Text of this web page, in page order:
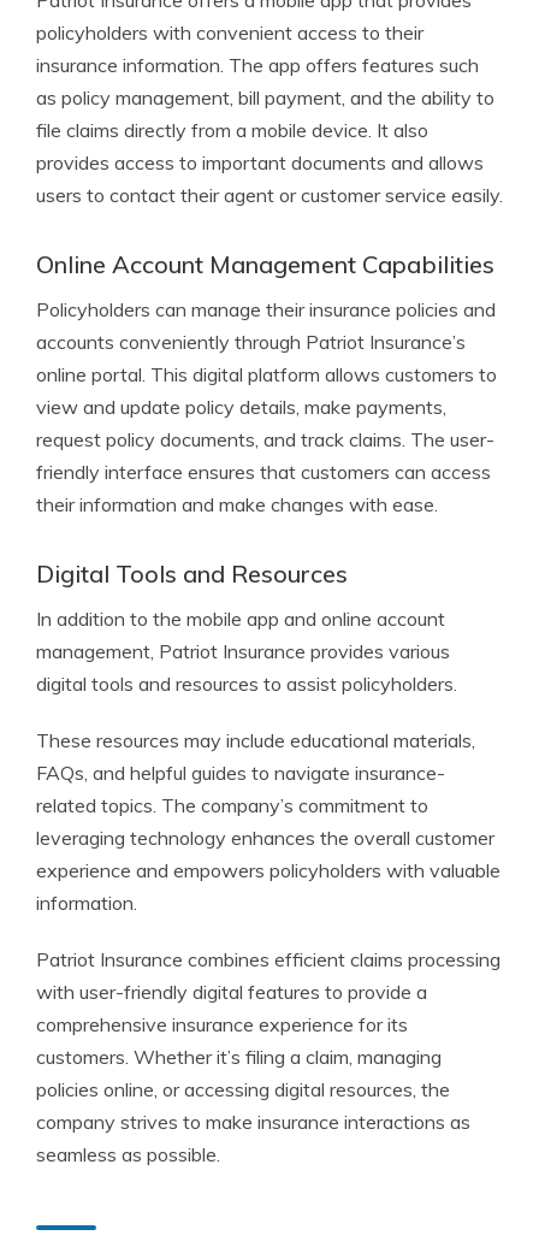
policyholders with convenient access to their
insurance information. The app offers features such
as policy management, bill payment, and the ability to
file claims directly from a mobile device. It also
provides access to important documents and allows
users to contact their agent or customer service easily.
Online Account Management Capabilities
Policyholders can manage their insurance policies and
accounts conveniently through Patriot Insurance’s
online portal. This digital platform allows customers to
view and update policy details, make payments,
request policy documents, and track claims. The user-
friendly interface ensures that customers can access
their information and make changes with ease.
Digital Tools and Resources
In addition to the mobile app and online account
management, Patriot Insurance provides various
digital tools and resources to assist policyholders.
These resources may include educational materials,
FAQs, and helpful guides to navigate insurance-
related topics. The company’s commitment to
leveraging technology enhances the overall customer
experience and empowers policyholders with valuable
information.
Patriot Insurance combines efficient claims processing
with user-friendly digital features to provide a
comprehensive insurance experience for its
customers. Whether it’s filing a claim, managing
policies online, or accessing digital resources, the
company strives to make insurance interactions as
seamless as possible.